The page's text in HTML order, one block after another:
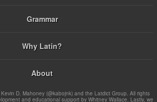
Grammar
Why Latin?
About
D. Mahoney (@kabojnk) and the Latdict Group. All rights
and educational support by Whitney Wallace. Lastly, we